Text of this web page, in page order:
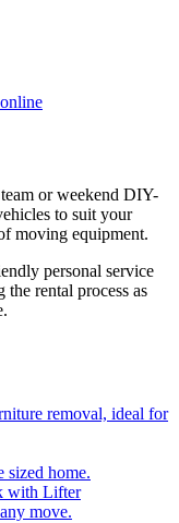
or weekend DIY-
to suit your
moving equipment.
personal service
the rental process as
removal, ideal for
sized home.
with Lifter
move.